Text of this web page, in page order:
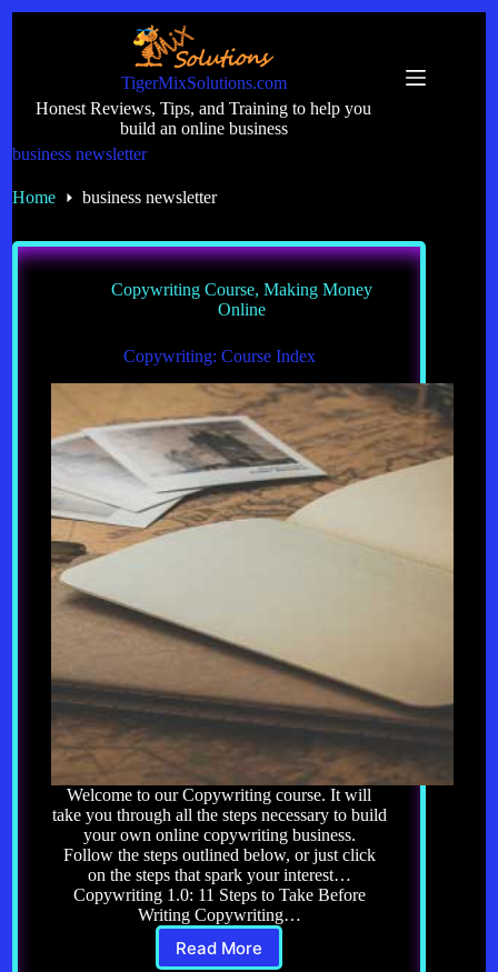
TigerMixSolutions.com
Honest Reviews, Tips, and Training to help you
build an online business
business newsletter
Home business newsletter
Copywriting Course, Making Money
Online
Copywriting: Course Index
Welcome to our Copywriting course. It will
take you through all the steps necessary to build
your own online copywriting business.
Follow the steps outlined below, or just click
on the steps that spark your interest…
Copywriting 1.0: 11 Steps to Take Before
Writing Copywriting…
Read MoreCopywriting: